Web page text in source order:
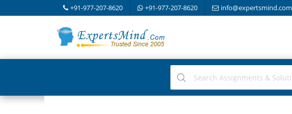
+91-977-207-8620 +91-977-207-8620 info@expertsmind.com